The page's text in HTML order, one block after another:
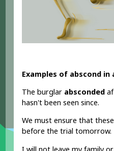
Examples of abscond in
The burglar absconded
hasn't been seen since.
We must ensure that
before the trial tomorrow.